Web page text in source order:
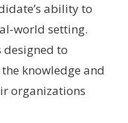
ability to
world setting.
designed to
knowledge and
organizations